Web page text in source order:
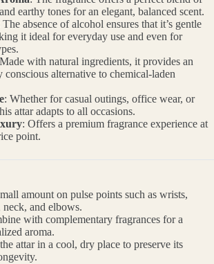
earthy tones for an elegant, balanced scent.
The absence of alcohol ensures that it’s gentle
it ideal for everyday use and even for
with natural ingredients, it provides an
conscious alternative to chemical-laden
: Whether for casual outings, office wear, or
attar adapts to all occasions.
: Offers a premium fragrance experience at
point.
amount on pulse points such as wrists,
neck, and elbows.
with complementary fragrances for a
aroma.
attar in a cool, dry place to preserve its